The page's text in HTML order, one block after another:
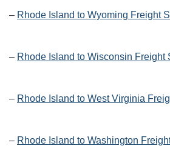
– Rhode Island to Wyoming Freight
– Rhode Island to Wisconsin Freight
– Rhode Island to West Virginia
– Rhode Island to Washington